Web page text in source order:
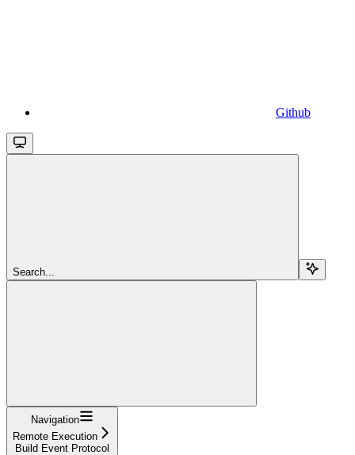
Github
Search...
Navigation
Remote Execution
Build Event Protocol